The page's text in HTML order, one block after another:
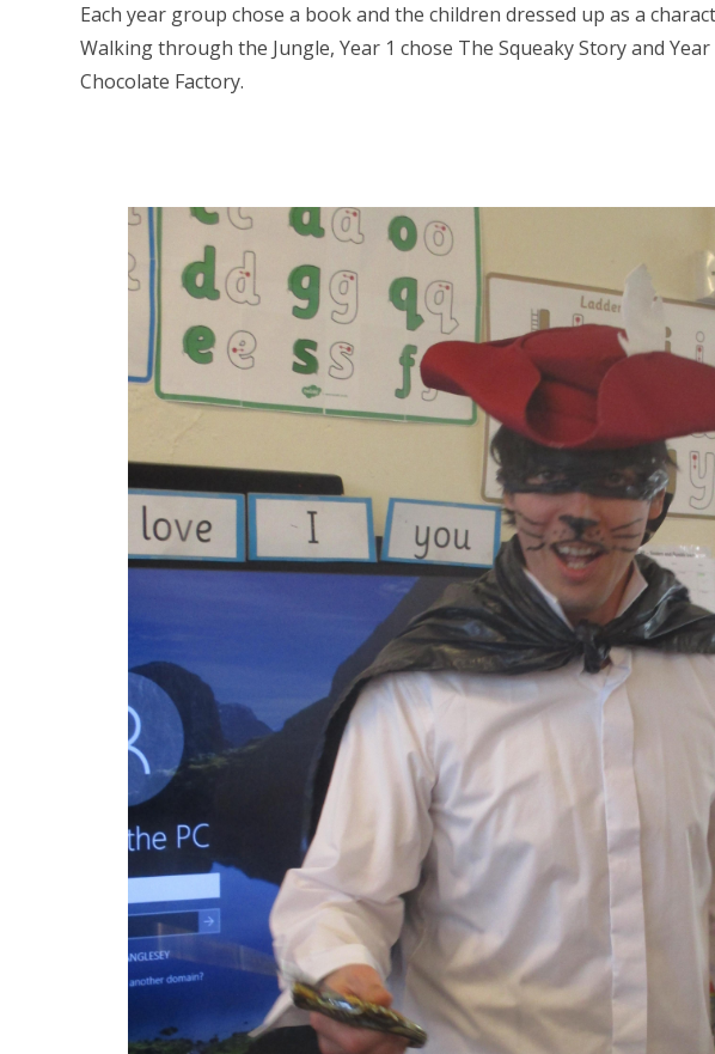
Each year group chose a book and the children dressed up as a
Walking through the Jungle, Year 1 chose The Squeaky Story and
Chocolate Factory.